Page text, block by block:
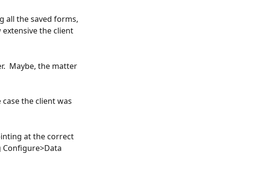
all the saved forms,
the client
Maybe, the matter
the client was
at the correct